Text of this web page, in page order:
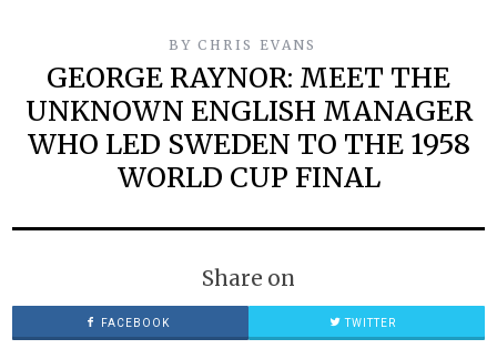
BY CHRIS EVANS
GEORGE RAYNOR: MEET THE
UNKNOWN ENGLISH MANAGER
WHO LED SWEDEN TO THE 1958
WORLD CUP FINAL
Share on
FACEBOOK TWITTER